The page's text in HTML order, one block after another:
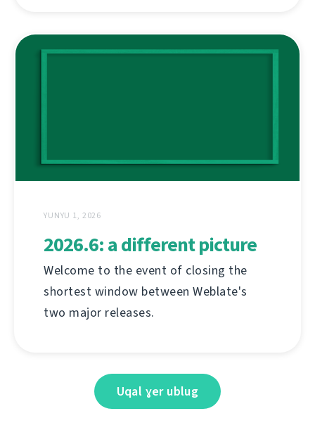
YUNYU 1, 2026
2026.6: a different picture
Welcome to the event of closing the
shortest window between Weblate's
two major releases.
Uqal ɣer ublug